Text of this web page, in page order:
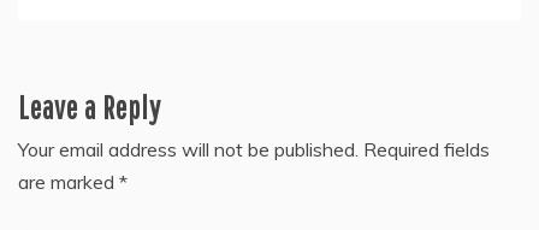
Leave a Reply
Your email address will not be published. Required fields
are marked *